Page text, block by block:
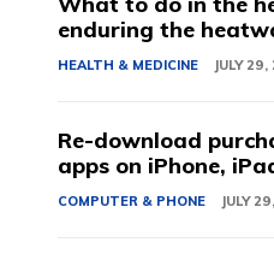
enduring the
HEALTH & MEDICINE JULY
Re-download
apps on iPhone,
COMPUTER & PHONE JULY